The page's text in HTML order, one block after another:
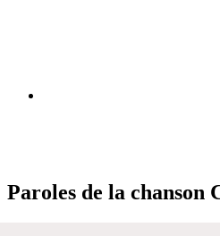
Paroles de la chanson